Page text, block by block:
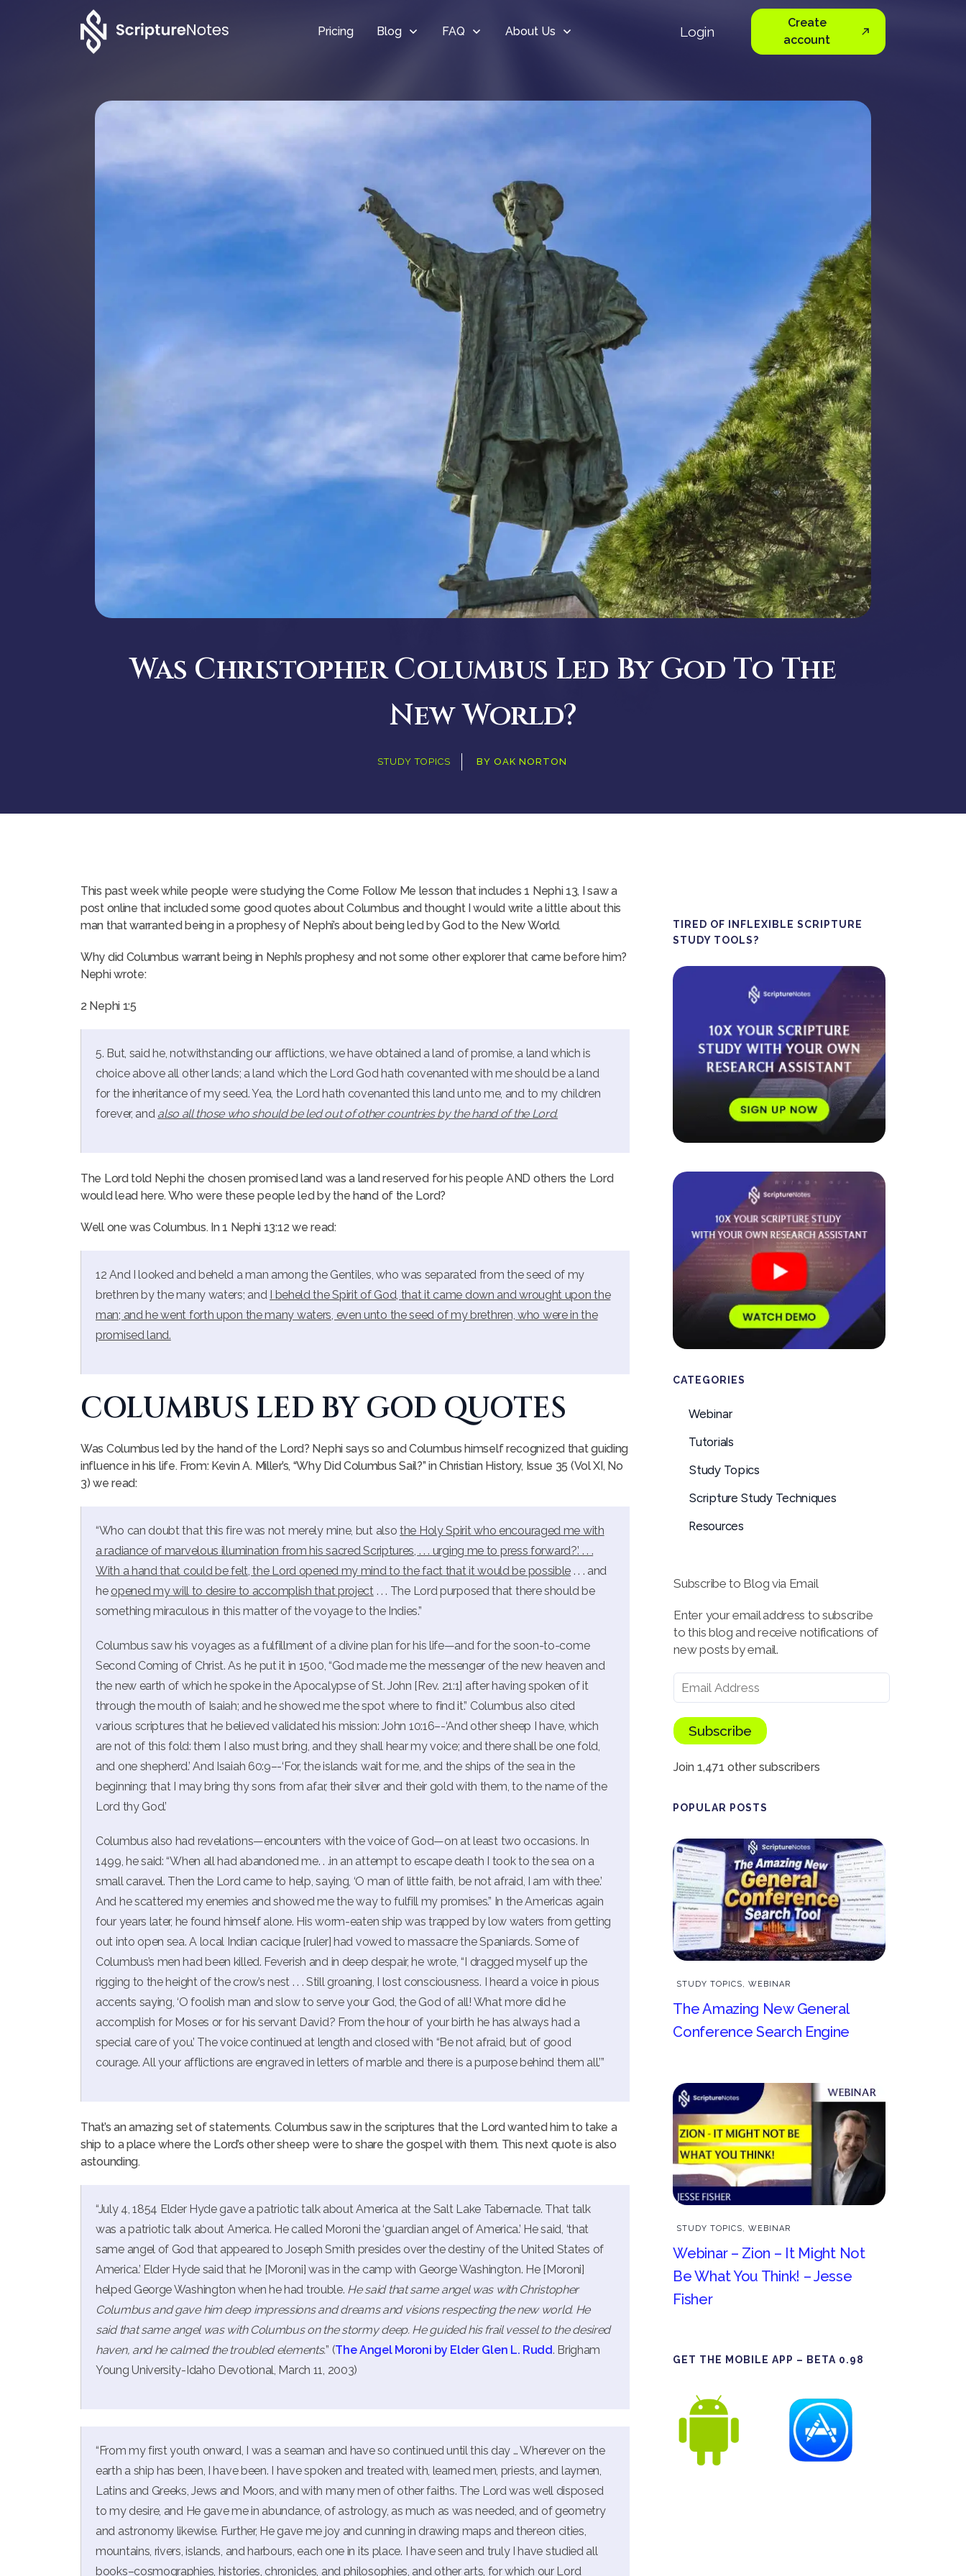
Pricing Blog FAQ About Us Login
Create
account
Was Christopher Columbus Led By God To The
New World?
STUDY TOPICS BYOAK NORTON
This past week while people were studying the Come Follow Me lesson that includes 1 Nephi 13, I saw a
post online that included some good quotes about Columbus and thought I would write a little about this
man that warranted being in a prophesy of Nephi’s about being led by God to the New World.
Why did Columbus warrant being in Nephi’s prophesy and not some other explorer that came before him?
Nephi wrote:
2 Nephi 1:5
5. But, said he, notwithstanding our afflictions, we have obtained a land of promise, a land which is
choice above all other lands; a land which the Lord God hath covenanted with me should be a land
for the inheritance of my seed. Yea, the Lord hath covenanted this land unto me, and to my children
forever, and also all those who should be led out of other countries by the hand of the Lord.
The Lord told Nephi the chosen promised land was a land reserved for his people AND others the Lord
would lead here. Who were these people led by the hand of the Lord?
Well one was Columbus. In 1 Nephi 13:12 we read:
12 And I looked and beheld a man among the Gentiles, who was separated from the seed of my
brethren by the many waters; and I beheld the Spirit of God, that it came down and wrought upon the
man; and he went forth upon the many waters, even unto the seed of my brethren, who were in the
promised land.
COLUMBUS LED BY GOD QUOTES
Was Columbus led by the hand of the Lord? Nephi says so and Columbus himself recognized that guiding
influence in his life. From: Kevin A. Miller’s, “Why Did Columbus Sail?” in Christian History, Issue 35 (Vol XI, No
3) we read:
“Who can doubt that this fire was not merely mine, but alsothe Holy Spirit who encouraged me with
a radiance of marvelous illumination from his sacred Scriptures, . . . urging me to press forward?’. . . .
With a hand that could be felt, the Lord opened my mind to the fact that it would be possible . . . and
he opened my will to desire to accomplish that project. . . The Lord purposed that there should be
something miraculous in this matter of the voyage to the Indies.”
Columbus saw his voyages as a fulfillment of a divine plan for his life—and for the soon-to-come
Second Coming of Christ. As he put it in 1500, “God made me the messenger of the new heaven and
the new earth of which he spoke in the Apocalypse of St. John [Rev. 21:1] after having spoken of it
through the mouth of Isaiah; and he showed me the spot where to find it.” Columbus also cited
various scriptures that he believed validated his mission: John 10:16–-‘And other sheep I have, which
are not of this fold: them I also must bring, and they shall hear my voice; and there shall be one fold,
and one shepherd.’ And Isaiah 60:9–-‘For, the islands wait for me, and the ships of the sea in the
beginning: that I may bring thy sons from afar, their silver and their gold with them, to the name of the
Lord thy God.’
Columbus also had revelations—encounters with the voice of God—on at least two occasions. In
1499, he said: “When all had abandoned me. . .in an attempt to escape death I took to the sea on a
small caravel. Then the Lord came to help, saying, ‘O man of little faith, be not afraid, I am with thee.’
And he scattered my enemies and showed me the way to fulfill my promises.” In the Americas again
four years later, he found himself alone. His worm-eaten ship was trapped by low waters from getting
out into open sea. A local Indian cacique [ruler] had vowed to massacre the Spaniards. Some of
Columbus’s men had been killed. Feverish and in deep despair, he wrote, “I dragged myself up the
rigging to the height of the crow’s nest . . . Still groaning, I lost consciousness. I heard a voice in pious
accents saying, ‘O foolish man and slow to serve your God, the God of all! What more did he
accomplish for Moses or for his servant David? From the hour of your birth he has always had a
special care of you.’ The voice continued at length and closed with “Be not afraid, but of good
courage. All your afflictions are engraved in letters of marble and there is a purpose behind them all.’”
That’s an amazing set of statements. Columbus saw in the scriptures that the Lord wanted him to take a
ship to a place where the Lord’s other sheep were to share the gospel with them. This next quote is also
astounding.
“July 4, 1854 Elder Hyde gave a patriotic talk about America at the Salt Lake Tabernacle. That talk
was a patriotic talk about America. He called Moroni the ‘guardian angel of America.’ He said, ‘that
same angel of God that appeared to Joseph Smith presides over the destiny of the United States of
America.’ Elder Hyde said that he [Moroni] was in the camp with George Washington. He [Moroni]
helped George Washington when he had trouble. He said that same angel was with Christopher
Columbus and gave him deep impressions and dreams and visions respecting the new world. He
said that same angel was with Columbus on the stormy deep. He guided his frail vessel to the desired
haven, and he calmed the troubled elements.” (The Angel Moroni by Elder Glen L. Rudd. Brigham
Young University-Idaho Devotional, March 11, 2003)
“From my first youth onward, I was a seaman and have so continued until this day … Wherever on the
earth a ship has been, I have been. I have spoken and treated with, learned men, priests, and laymen,
Latins and Greeks, Jews and Moors, and with many men of other faiths. The Lord was well disposed
to my desire, and He gave me in abundance, of astrology, as much as was needed, and of geometry
and astronomy likewise. Further, He gave me joy and cunning in drawing maps and thereon cities,
mountains, rivers, islands, and harbours, each one in its place. I have seen and truly I have studied all
books–cosmographies, histories, chronicles, and philosophies, and other arts, for which our Lord
TIRED OF INFLEXIBLE SCRIPTURE
STUDY TOOLS?
CATEGORIES
Webinar
Tutorials
Study Topics
Scripture Study Techniques
Resources
Subscribe to Blog via Email
Enter your email address to subscribe
to this blog and receive notifications of
new posts by email.
Subscribe
Join 1,471 other subscribers
POPULAR POSTS
STUDY TOPICS,WEBINAR
The Amazing New General
Conference Search Engine
STUDY TOPICS,WEBINAR
Webinar – Zion – It Might Not
Be What You Think! – Jesse
Fisher
GET THE MOBILE APP – BETA 0.98